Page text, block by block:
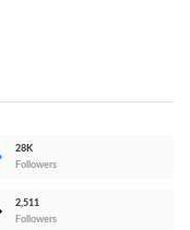
28K
Followers
2,511
Followers